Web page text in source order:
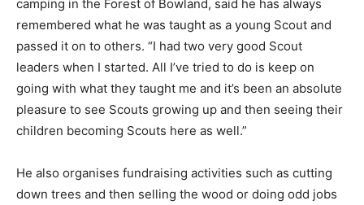
camping in the Forest of Bowland, said he has always
remembered what he was taught as a young Scout and
passed it on to others. “I had two very good Scout
leaders when I started. All I’ve tried to do is keep on
going with what they taught me and it’s been an absolute
pleasure to see Scouts growing up and then seeing their
children becoming Scouts here as well.”
He also organises fundraising activities such as cutting
down trees and then selling the wood or doing odd jobs